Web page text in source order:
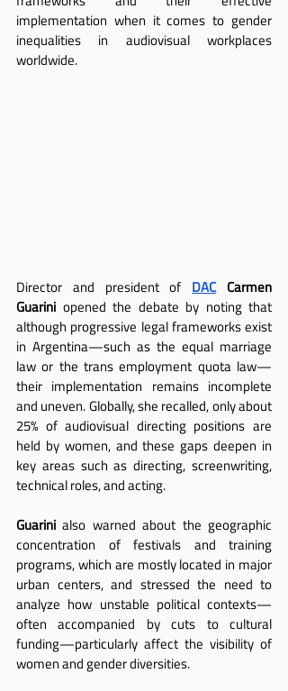
implementation when it comes to gender
inequalities in audiovisual workplaces
worldwide.
Director and president of DAC Carmen
Guarini opened the debate by noting that
although progressive legal frameworks exist
in Argentina—such as the equal marriage
law or the trans employment quota law—
their implementation remains incomplete
and uneven. Globally, she recalled, only about
25% of audiovisual directing positions are
held by women, and these gaps deepen in
key areas such as directing, screenwriting,
technical roles, and acting.
Guarini also warned about the geographic
concentration of festivals and training
programs, which are mostly located in major
urban centers, and stressed the need to
analyze how unstable political contexts—
often accompanied by cuts to cultural
funding—particularly affect the visibility of
women and gender diversities.